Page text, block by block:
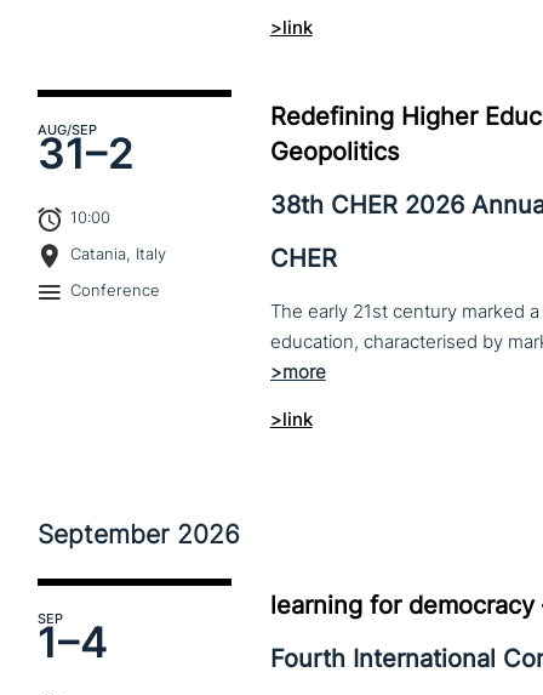
>link
AUG/SEP
31–2
10:00
Catania, Italy
Conference
Redefining Higher
Geopolitics
38th CHER 2026
CHER
The early 21st century marked
>link
September 2026
SEP
1–4
learning for
Fourth International